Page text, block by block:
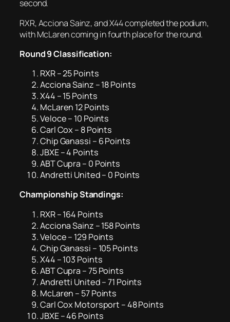
second.
RXR, Acciona Sainz, and X44 completed the podium,
with McLaren coming in fourth place for the round.
Round 9 Classification:
RXR – 25 Points
Acciona Sainz – 18 Points
X44 – 15 Points
McLaren 12 Points
Veloce – 10 Points
Carl Cox – 8 Points
Chip Ganassi – 6 Points
JBXE – 4 Points
ABT Cupra – 0 Points
Andretti United – 0 Points
Championship Standings:
RXR – 164 Points
Acciona Sainz – 158 Points
Veloce – 129 Points
Chip Ganassi – 105 Points
X44 – 103 Points
ABT Cupra – 75 Points
Andretti United – 71 Points
McLaren – 57 Points
Carl Cox Motorsport – 48 Points
JBXE – 46 Points